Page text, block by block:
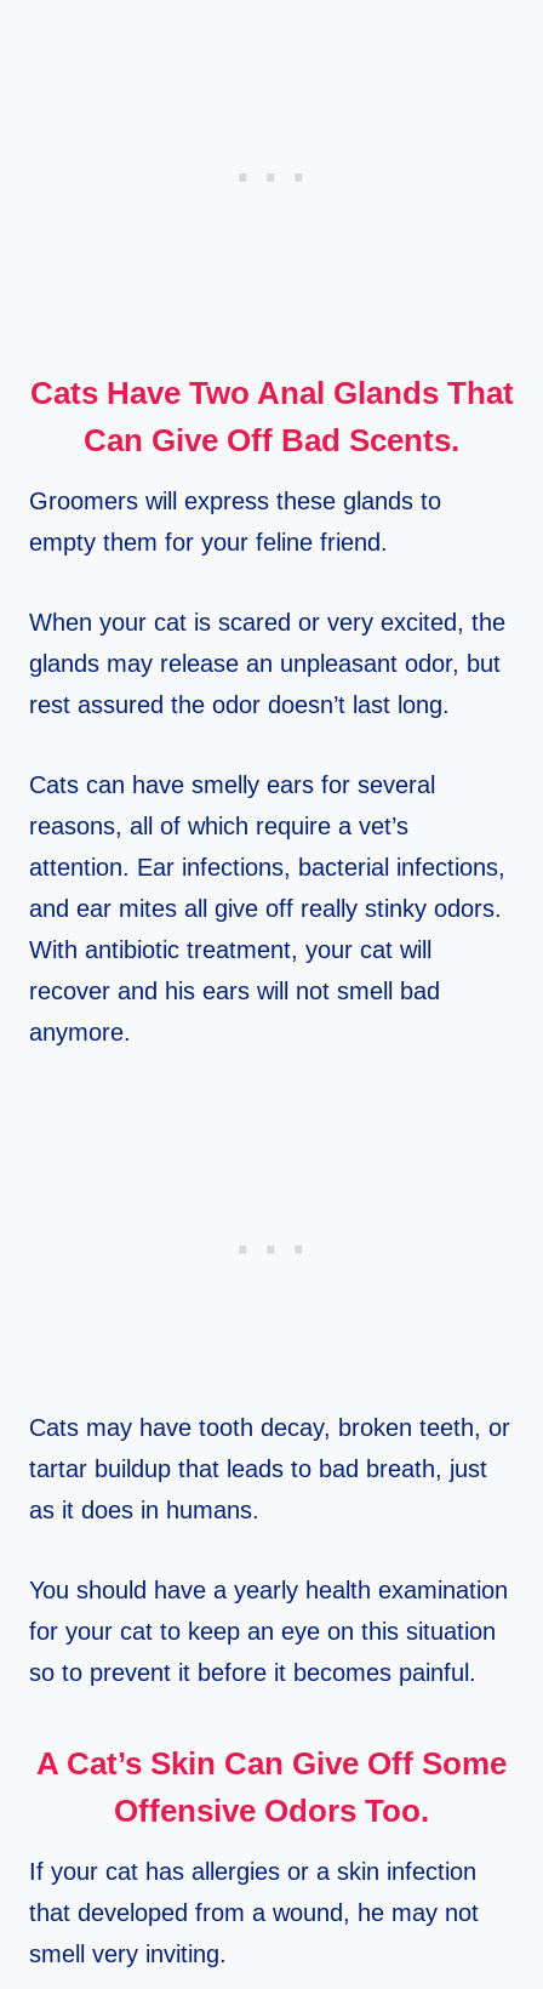
Cats Have Two Anal Glands That
Can Give Off Bad Scents.
Groomers will express these glands to
empty them for your feline friend.
When your cat is scared or very excited, the
glands may release an unpleasant odor, but
rest assured the odor doesn’t last long.
Cats can have smelly ears for several
reasons, all of which require a vet’s
attention. Ear infections, bacterial infections,
and ear mites all give off really stinky odors.
With antibiotic treatment, your cat will
recover and his ears will not smell bad
anymore.
Cats may have tooth decay, broken teeth, or
tartar buildup that leads to bad breath, just
as it does in humans.
You should have a yearly health examination
for your cat to keep an eye on this situation
so to prevent it before it becomes painful.
A Cat’s Skin Can Give Off Some
Offensive Odors Too.
If your cat has allergies or a skin infection
that developed from a wound, he may not
smell very inviting.